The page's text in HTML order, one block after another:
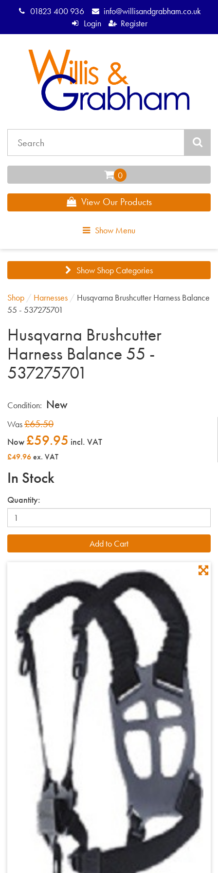
01823 400 936
info@willisandgrabham.co.uk
Login
Register
View Our Products
Show Menu
Show Shop Categories
Shop / Harnesses / Husqvarna Brushcutter Harness Balance
55 - 537275701
Husqvarna Brushcutter
Harness Balance 55 -
537275701
Condition: New
Was£65.50
Now £59.95 incl. VAT
£49.96ex. VAT
In Stock
Quantity: